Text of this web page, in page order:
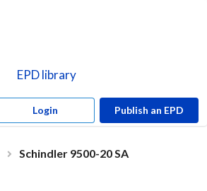
EPD library
Login Publish an EPD
Schindler 9500-20 SA